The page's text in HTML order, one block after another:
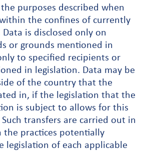
purposes described when
the confines of currently
is disclosed only on
or grounds mentioned in
to specified recipients or
in legislation. Data may be
of the country that the
in, if the legislation that the
is subject to allows for this
transfers are carried out in
the practices potentially
legislation of each applicable